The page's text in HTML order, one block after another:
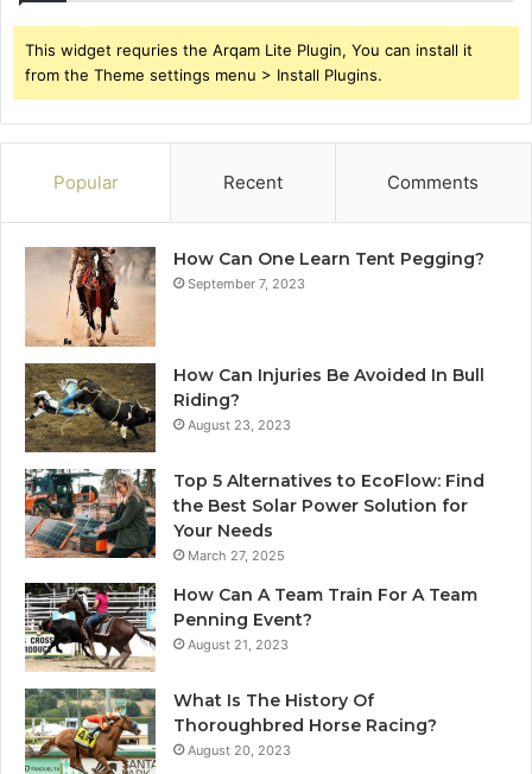
This widget requries the Arqam Lite Plugin, You can install it
from the Theme settings menu > Install Plugins.
Popular Recent Comments
How Can One Learn Tent Pegging?
September 7, 2023
How Can Injuries Be Avoided In Bull
Riding?
August 23, 2023
Top 5 Alternatives to EcoFlow: Find
the Best Solar Power Solution for
Your Needs
March 27, 2025
How Can A Team Train For A Team
Penning Event?
August 21, 2023
What Is The History Of
Thoroughbred Horse Racing?
August 20, 2023